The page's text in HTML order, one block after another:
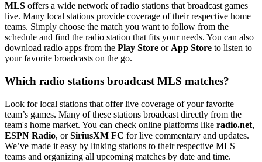
MLS offers a wide network of radio stations that broadcast games
live. Many local stations provide coverage of their respective home
teams. Simply choose the match you want to follow from the
schedule and find the radio station that fits your needs. You can also
download radio apps from the Play Store orApp Store to listen to
your favorite broadcasts on the go.
Which radio stations broadcast MLS matches?
Look for local stations that offer live coverage of your favorite
team’s games. Many of these stations broadcast directly from the
team's home market. You can check online platforms like radio.net,
ESPN Radio, orSiriusXM FC for live commentary and updates.
We’ve made it easy by linking stations to their respective MLS
teams and organizing all upcoming matches by date and time.